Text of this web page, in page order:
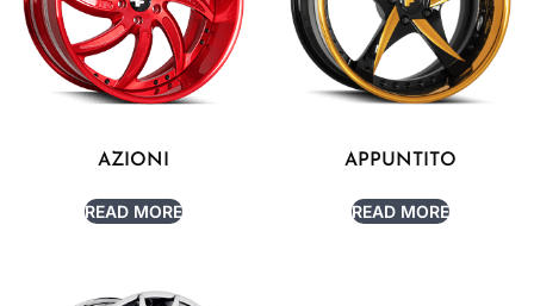
AZIONI
READ MORE
APPUNTITO
READ MORE